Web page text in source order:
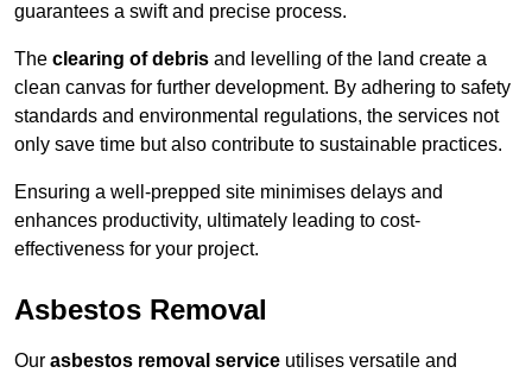
guarantees a swift and precise process.
The clearing of debris and levelling of the land create a
clean canvas for further development. By adhering to safety
standards and environmental regulations, the services not
only save time but also contribute to sustainable practices.
Ensuring a well-prepped site minimises delays and
enhances productivity, ultimately leading to cost-
effectiveness for your project.
Asbestos Removal
Our asbestos removal service utilises versatile and